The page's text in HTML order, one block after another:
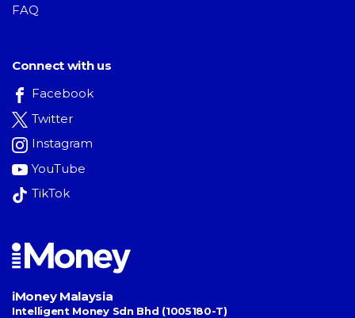
FAQ
Connect with us
Facebook
Twitter
Instagram
YouTube
TikTok
iMoney Malaysia
Intelligent Money Sdn Bhd (1005180-T)